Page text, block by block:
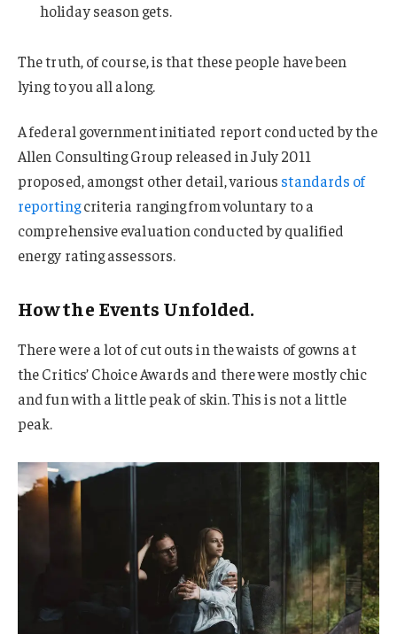
holiday season gets.
The truth, of course, is that these people have been
lying to you all along.
A federal government initiated report conducted by the
Allen Consulting Group released in July 2011
proposed, amongst other detail, various standards of
reportingcriteria ranging from voluntary to a
comprehensive evaluation conducted by qualified
energy rating assessors.
How the Events Unfolded.
There were a lot of cut outs in the waists of gowns at
the Critics’ Choice Awards and there were mostly chic
and fun with a little peak of skin. This is not a little
peak.